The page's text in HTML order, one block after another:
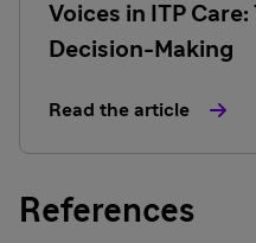
Voices in ITP
Decision-Making
Read the article
References